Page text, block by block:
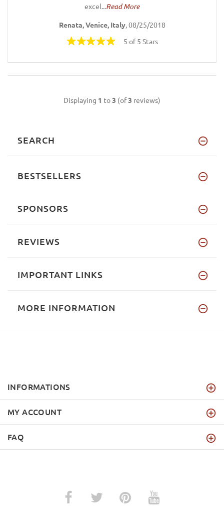
excel...Read More
Renata, Venice, Italy, 08/25/2018
5 of 5 Stars
Displaying 1 to3 (of3 reviews)
SEARCH
BESTSELLERS
SPONSORS
REVIEWS
IMPORTANT LINKS
MORE INFORMATION
INFORMATIONS
MY ACCOUNT
FAQ